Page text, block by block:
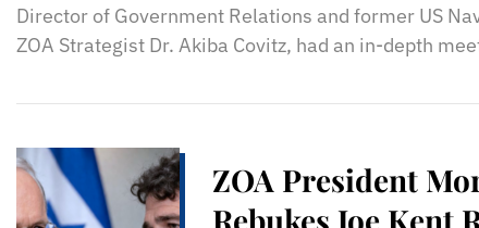
Director of Government Relations and former US
ZOA Strategist Dr. Akiba Covitz, had an in-depth
ZOA President
Rebukes Joe Kent